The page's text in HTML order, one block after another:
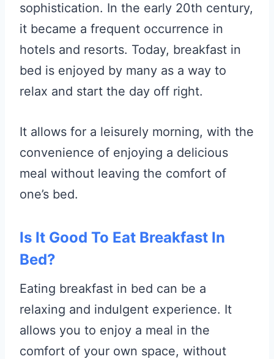
sophistication. In the early 20th century,
it became a frequent occurrence in
hotels and resorts. Today, breakfast in
bed is enjoyed by many as a way to
relax and start the day off right.
It allows for a leisurely morning, with the
convenience of enjoying a delicious
meal without leaving the comfort of
one’s bed.
Is It Good To Eat Breakfast In
Bed?
Eating breakfast in bed can be a
relaxing and indulgent experience. It
allows you to enjoy a meal in the
comfort of your own space, without